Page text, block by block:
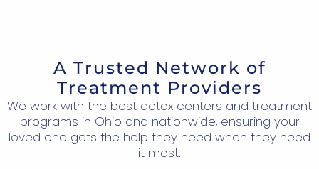
A Trusted Network of
Treatment Providers
We work with the best detox centers and treatment
programs in Ohio and nationwide, ensuring your
loved one gets the help they need when they need
it most.